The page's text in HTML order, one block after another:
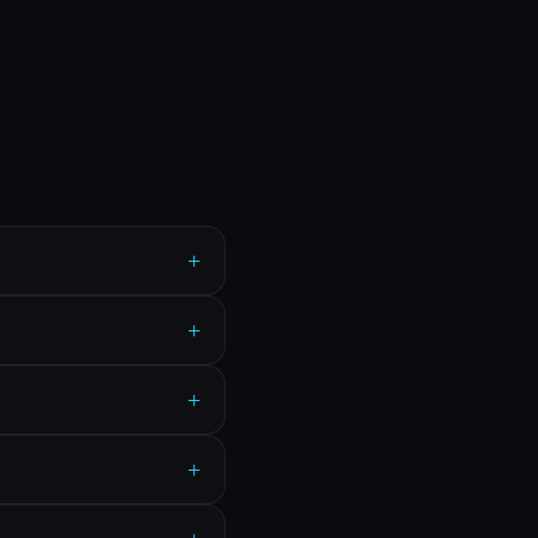
+
+
+
+